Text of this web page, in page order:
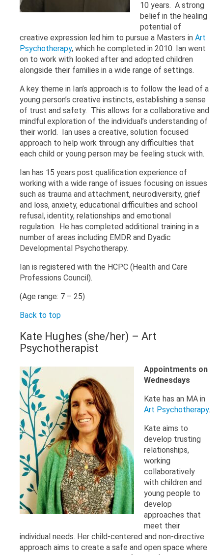
10 years. A strong
belief in the healing
potential of
creative expression led him to pursue a Masters in Art
Psychotherapy, which he completed in 2010. Ian went
on to work with looked after and adopted children
alongside their families in a wide range of settings.
A key theme in Ian’s approach is to follow the lead of a
young person’s creative instincts, establishing a sense
of trust and safety. This allows for a collaborative and
mindful exploration of the individual’s understanding of
their world. Ian uses a creative, solution focused
approach to help work through any difficulties that
each child or young person may be feeling stuck with.
Ian has 15 years post qualification experience of
working with a wide range of issues focusing on issues
such as trauma and attachment, neurodiversity, grief
and loss, anxiety, educational difficulties and school
refusal, identity, relationships and emotional
regulation. He has completed additional training in a
number of areas including EMDR and Dyadic
Developmental Psychotherapy.
Ian is registered with the HCPC (Health and Care
Professions Council).
(Age range: 7 – 25)
Back to top
Kate Hughes (she/her) – Art
Psychotherapist
Appointments on
Wednesdays
Kate has an MA in
Art Psychotherapy.
Kate aims to
develop trusting
relationships,
working
collaboratively
with children and
young people to
develop
approaches that
meet their
individual needs. Her child-centered and non-directive
approach aims to create a safe and open space where